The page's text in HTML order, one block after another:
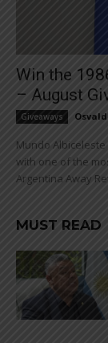
Win the
– August
Giveaways
Mundo
with one of the
Argentina Away
MUST READ